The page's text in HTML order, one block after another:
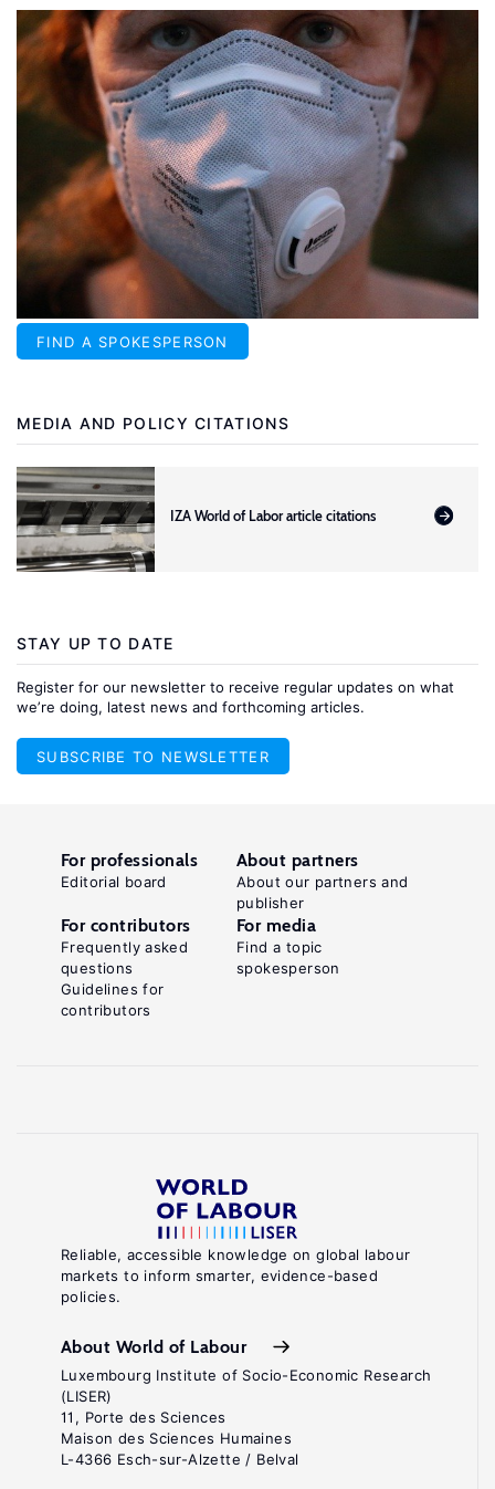
FIND A SPOKESPERSON
MEDIA AND POLICY CITATIONS
IZA World of Labor article citations
STAY UP TO DATE
Register for our newsletter to receive regular updates on what
we’re doing, latest news and forthcoming articles.
SUBSCRIBE TO NEWSLETTER
Reliable, accessible knowledge on global labour
markets to inform smarter, evidence-based
policies.
About World of Labour
Luxembourg Institute of Socio-Economic Research
(LISER)
11, Porte des Sciences
Maison des Sciences Humaines
L-4366 Esch-sur-Alzette / Belval
For professionals
Editorial board
About partners
About our partners and
publisher
For contributors
Frequently asked
questions
Guidelines for
contributors
For media
Find a topic
spokesperson